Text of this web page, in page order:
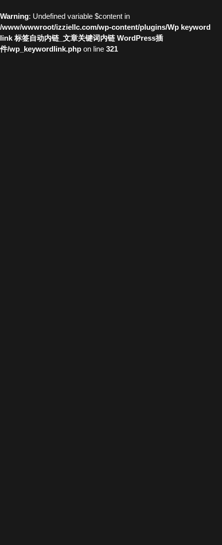
Warning: Undefined variable $content in
/www/wwwroot/izziellc.com/wp-content/plugins/Wp keyword
link 标签自动内链_文章关键词内链 WordPress插
件/wp_keywordlink.php on line 321